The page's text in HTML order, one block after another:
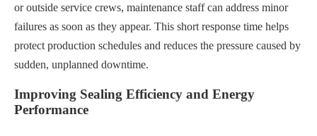
or outside service crews, maintenance staff can address minor
failures as soon as they appear. This short response time helps
protect production schedules and reduces the pressure caused by
sudden, unplanned downtime.
Improving Sealing Efficiency and Energy
Performance